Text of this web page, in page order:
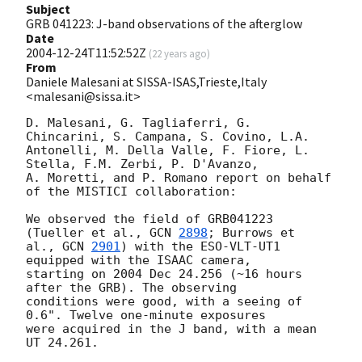
Subject
GRB 041223: J-band observations of the afterglow
Date
2004-12-24T11:52:52Z (22 years ago)
From
Daniele Malesani at SISSA-ISAS,Trieste,Italy
<malesani@sissa.it>
D. Malesani, G. Tagliaferri, G.
Chincarini, S. Campana, S. Covino, L.A.
Antonelli, M. Della Valle, F. Fiore, L.
Stella, F.M. Zerbi, P. D'Avanzo,
A. Moretti, and P. Romano report on behalf
of the MISTICI collaboration:
We observed the field of GRB041223
(Tueller et al., GCN 2898 ; Burrows et
al., GCN 2901) with the ESO-VLT-UT1
equipped with the ISAAC camera,
starting on 2004 Dec 24.256 (~16 hours
after the GRB). The observing
conditions were good, with a seeing of
0.6". Twelve one-minute exposures
were acquired in the J band, with a mean
UT 24.261.